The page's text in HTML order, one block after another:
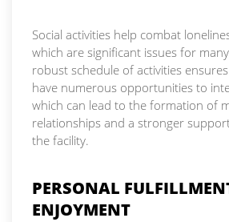
Social activities help combat
which are significant issues for
robust schedule of activities
have numerous opportunities to
which can lead to the formation of
relationships and a stronger
the facility.
PERSONAL
ENJOYMENT